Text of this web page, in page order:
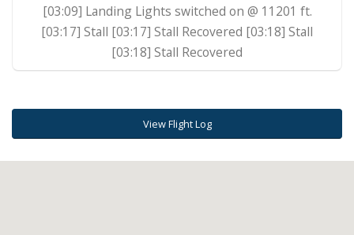
[03:09] Landing Lights switched on @ 11201 ft.
[03:17] Stall [03:17] Stall Recovered [03:18] Stall
[03:18] Stall Recovered
View Flight Log